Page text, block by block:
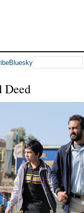
Bluesky
Deed